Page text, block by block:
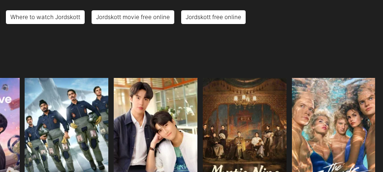
Where to watch Jordskott Jordskott movie free online Jordskott free online